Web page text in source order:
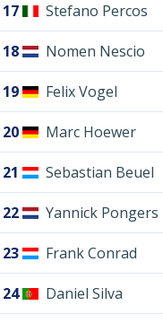
17 Stefano Percos
18 Nomen Nescio
19 Felix Vogel
20 Marc Hoewer
21 Sebastian Beuel
22 Yannick Pongers
23 Frank Conrad
24 Daniel Silva